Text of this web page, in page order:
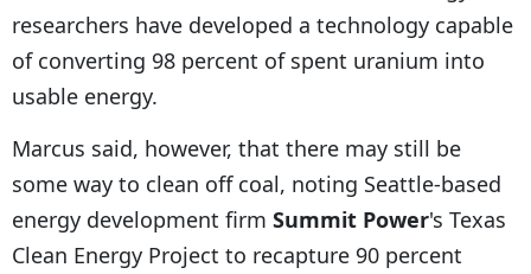
researchers have developed a technology capable
of converting 98 percent of spent uranium into
usable energy.
Marcus said, however, that there may still be
some way to clean off coal, noting Seattle-based
energy development firm Summit Power's Texas
Clean Energy Project to recapture 90 percent